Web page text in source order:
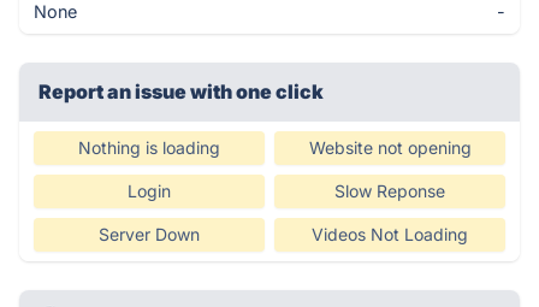
None -
Report an issue with one click
Nothing is loading Website not opening
Login Slow Reponse
Server Down Videos Not Loading